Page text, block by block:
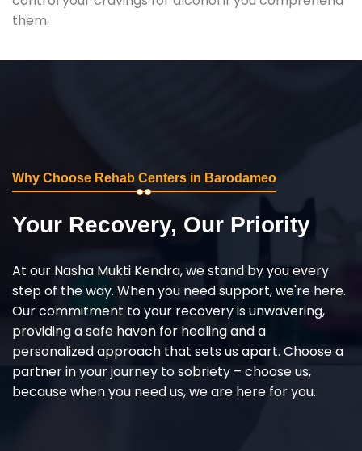
them.
Why Choose Rehab Centers in Barodameo
Your Recovery, Our Priority
At our Nasha Mukti Kendra, we stand by you every
step of the way. When you need support, we're here.
Our commitment to your recovery is unwavering,
providing a safe haven for healing and a
personalized approach that sets us apart. Choose a
partner in your journey to sobriety – choose us,
because when you need us, we are here for you.